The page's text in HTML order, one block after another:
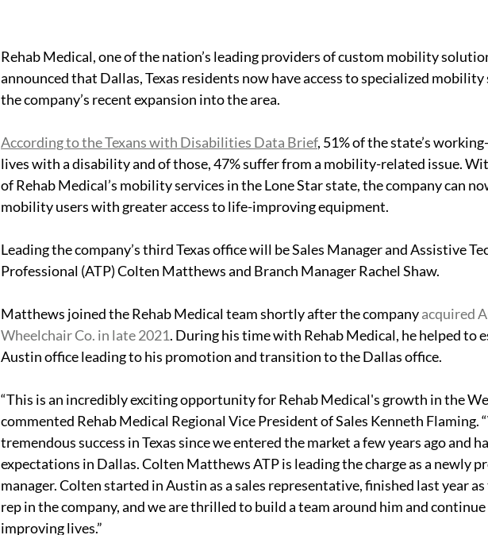
Rehab Medical, one of the nation’s leading providers of custom mobility
announced that Dallas, Texas residents now have access to specialized
the company’s recent expansion into the area.
According to the Texans with Disabilities Data Brief, 51% of the state’s
lives with a disability and of those, 47% suffer from a mobility-related issue.
of Rehab Medical’s mobility services in the Lone Star state, the company can
mobility users with greater access to life-improving equipment.
Leading the company’s third Texas office will be Sales Manager and Assistive
Professional (ATP) Colten Matthews and Branch Manager Rachel Shaw.
Matthews joined the Rehab Medical team shortly after the company acquired
Wheelchair Co. in late 2021. During his time with Rehab Medical, he helped to
Austin office leading to his promotion and transition to the Dallas office.
“This is an incredibly exciting opportunity for Rehab Medical's growth in the
commented Rehab Medical Regional Vice President of Sales Kenneth Flaming.
tremendous success in Texas since we entered the market a few years ago and
expectations in Dallas. Colten Matthews ATP is leading the charge as a newly
manager. Colten started in Austin as a sales representative, finished last year
rep in the company, and we are thrilled to build a team around him and
improving lives.”